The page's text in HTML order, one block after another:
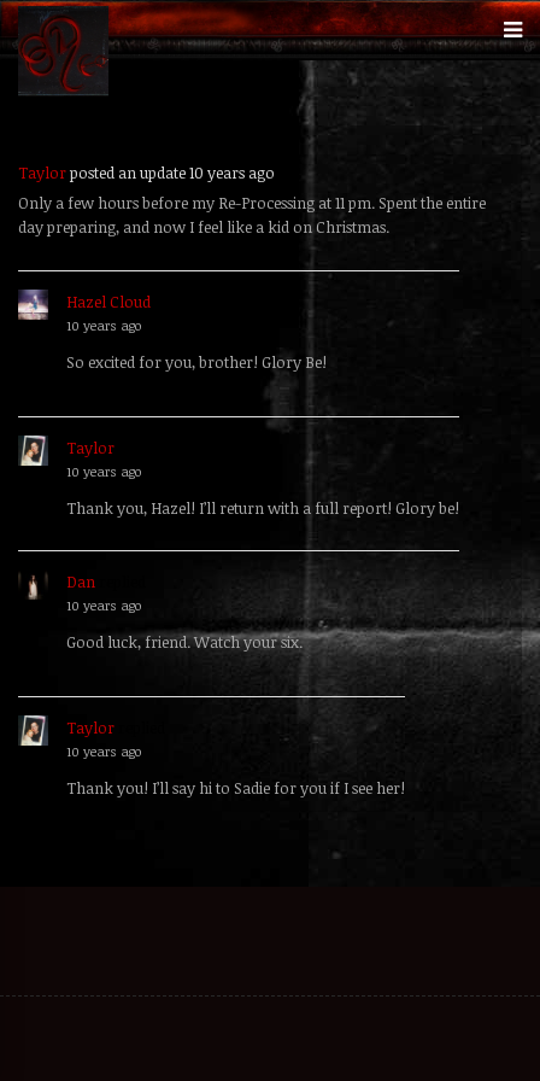
Taylorposted an update10 years ago
Only a few hours before my Re-Processing at 11 pm. Spent the entire
day preparing, and now I feel like a kid on Christmas.
Hazel Cloud
10 years ago
So excited for you, brother! Glory Be!
Taylor
10 years ago
Thank you, Hazel! I’ll return with a full report! Glory be!
Dan
10 years ago
Good luck, friend. Watch your six.
Taylor
10 years ago
Thank you! I’ll say hi to Sadie for you if I see her!